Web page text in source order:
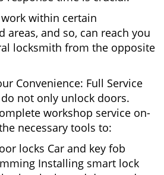
within certain
areas, and so, can reach you
locksmith from the opposite
Convenience: Full Service
not only unlock doors.
workshop service on-
necessary tools to:
locks Car and key fob
Installing smart lock